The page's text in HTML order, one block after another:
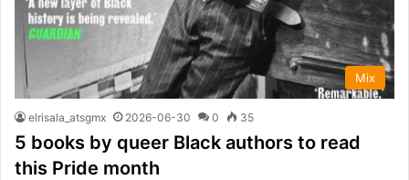
Mix
elrisala_atsgmx 2026-06-30 0 35
5 books by queer Black authors to read
this Pride month